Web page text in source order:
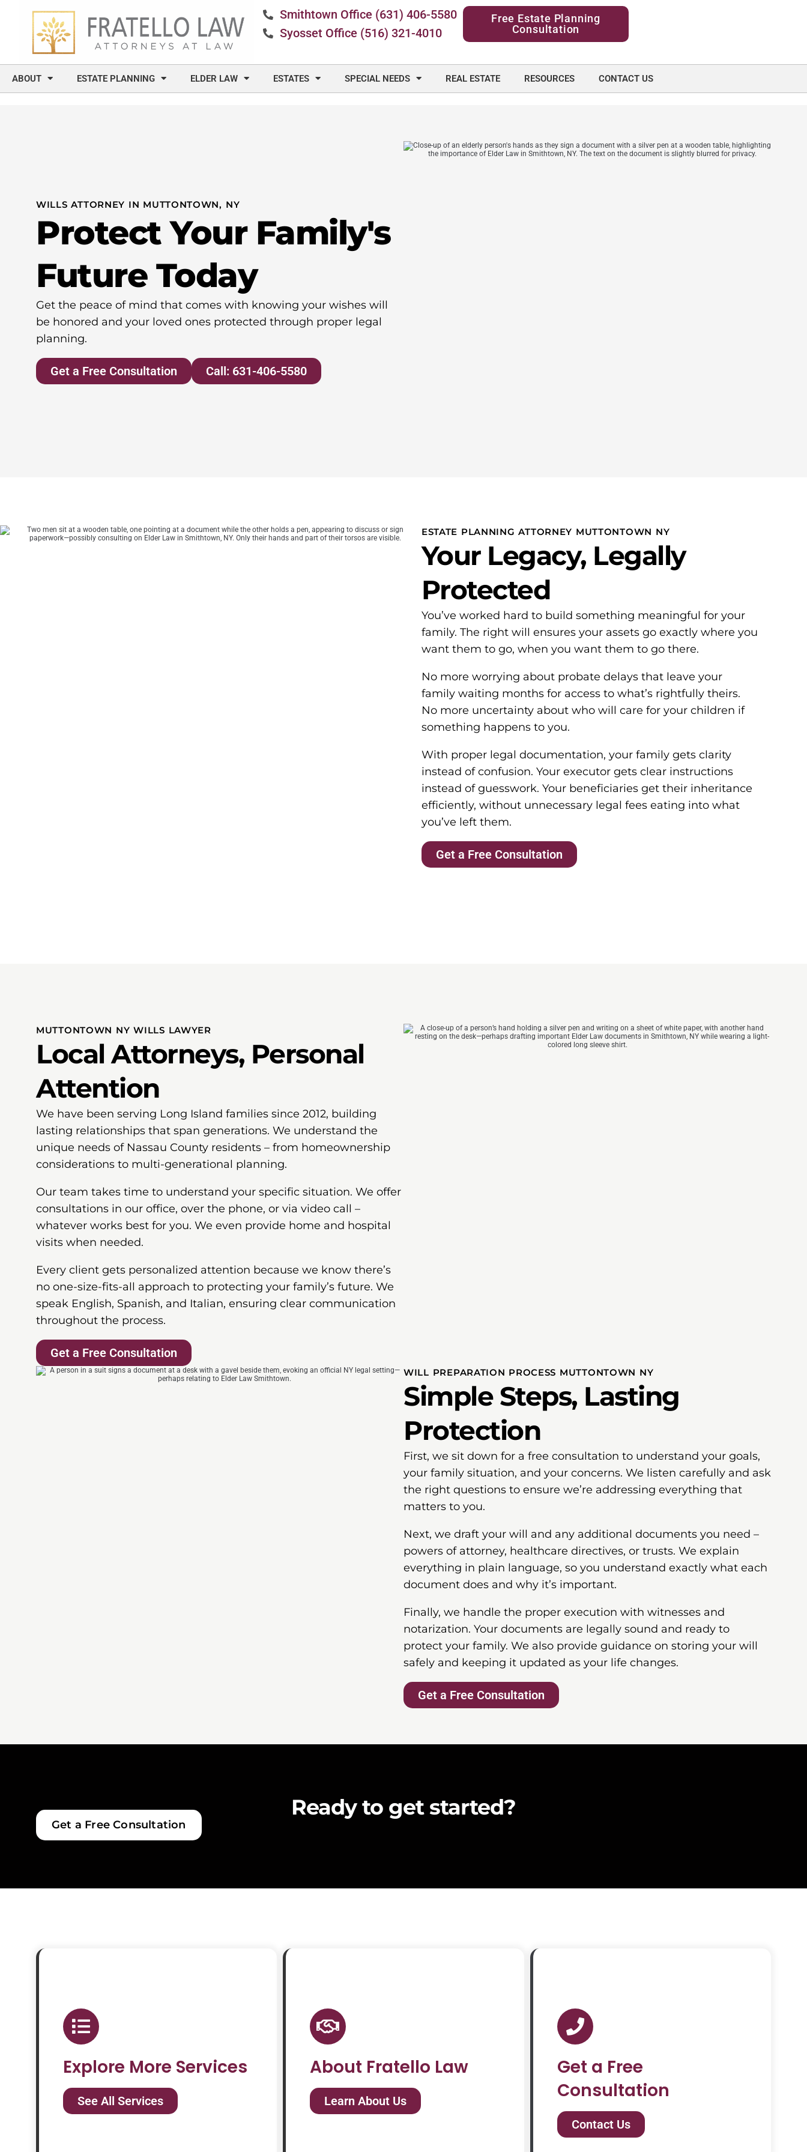
Smithtown Office (631) 406-5580
Syosset Office (516) 321-4010
Free Estate Planning
Consultation
ABOUT ESTATE PLANNING ELDER LAW ESTATES SPECIAL NEEDS REAL ESTATE RESOURCES CONTACT US
WILLS ATTORNEY IN MUTTONTOWN, NY
Protect Your Family's
Future Today
Get the peace of mind that comes with knowing your wishes will
be honored and your loved ones protected through proper legal
planning.
Get a Free Consultation Call: 631-406-5580
ESTATE PLANNING ATTORNEY MUTTONTOWN NY
Your Legacy, Legally
Protected
You’ve worked hard to build something meaningful for your
family. The right will ensures your assets go exactly where you
want them to go, when you want them to go there.
No more worrying about probate delays that leave your
family waiting months for access to what’s rightfully theirs.
No more uncertainty about who will care for your children if
something happens to you.
With proper legal documentation, your family gets clarity
instead of confusion. Your executor gets clear instructions
instead of guesswork. Your beneficiaries get their inheritance
efficiently, without unnecessary legal fees eating into what
you’ve left them.
Get a Free Consultation
MUTTONTOWN NY WILLS LAWYER
Local Attorneys, Personal
Attention
We have been serving Long Island families since 2012, building
lasting relationships that span generations. We understand the
unique needs of Nassau County residents – from homeownership
considerations to multi-generational planning.
Our team takes time to understand your specific situation. We offer
consultations in our office, over the phone, or via video call –
whatever works best for you. We even provide home and hospital
visits when needed.
Every client gets personalized attention because we know there’s
no one-size-fits-all approach to protecting your family’s future. We
speak English, Spanish, and Italian, ensuring clear communication
throughout the process.
Get a Free Consultation
WILL PREPARATION PROCESS MUTTONTOWN NY
Simple Steps, Lasting
Protection
First, we sit down for a free consultation to understand your goals,
your family situation, and your concerns. We listen carefully and ask
the right questions to ensure we’re addressing everything that
matters to you.
Next, we draft your will and any additional documents you need –
powers of attorney, healthcare directives, or trusts. We explain
everything in plain language, so you understand exactly what each
document does and why it’s important.
Finally, we handle the proper execution with witnesses and
notarization. Your documents are legally sound and ready to
protect your family. We also provide guidance on storing your will
safely and keeping it updated as your life changes.
Get a Free Consultation
Ready to get started?
Get a Free Consultation
Explore More Services
See All Services
About Fratello Law
Learn About Us
Get a Free
Consultation
Contact Us